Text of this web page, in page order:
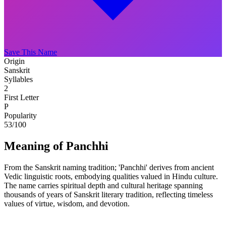
Save This Name
Origin
Sanskrit
Syllables
2
First Letter
P
Popularity
53/100
Meaning of Panchhi
From the Sanskrit naming tradition; 'Panchhi' derives from ancient
Vedic linguistic roots, embodying qualities valued in Hindu culture.
The name carries spiritual depth and cultural heritage spanning
thousands of years of Sanskrit literary tradition, reflecting timeless
values of virtue, wisdom, and devotion.